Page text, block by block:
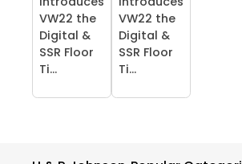
VW22 the
Digital &
SSR Floor
Ti...
VW22 the
Digital &
SSR Floor
Ti...